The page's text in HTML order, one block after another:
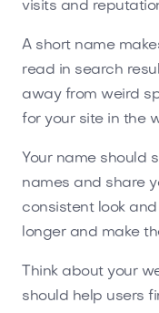
visits and
A short name
read in search
away from weird
for your site in the
Your name should
names and share
consistent look
longer and make
Think about your
should help users